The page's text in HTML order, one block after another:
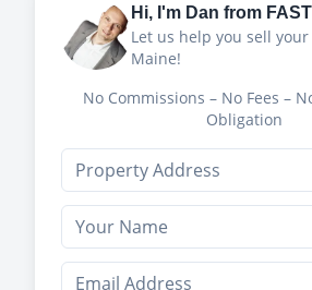
Hi, I'm Dan from
Let us help you sell
Maine!
No Commissions – No Fees –
Obligation